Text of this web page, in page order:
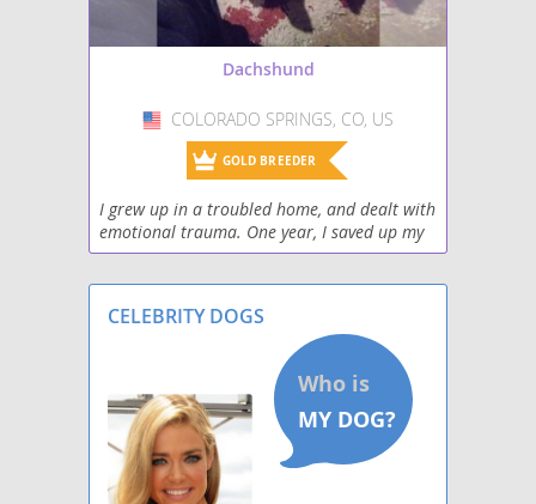
Schweenie
Toy Rat Doxie
West Highland Doxie
Dachshund
USA
COLORADO SPRINGS, CO, US
GOLD BREEDER
I grew up in a troubled home, and dealt with
emotional trauma. One year, I saved up my
money and bought a puppy from a local pet
CELEBRITY DOGS